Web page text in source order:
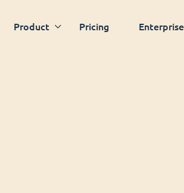
Product Pricing Enterprise